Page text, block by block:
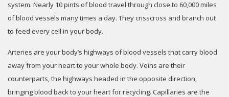
system. Nearly 10 pints of blood travel through close to 60,000 miles
of blood vessels many times a day. They crisscross and branch out
to feed every cell in your body.
Arteries are your body’s highways of blood vessels that carry blood
away from your heart to your whole body. Veins are their
counterparts, the highways headed in the opposite direction,
bringing blood back to your heart for recycling. Capillaries are the